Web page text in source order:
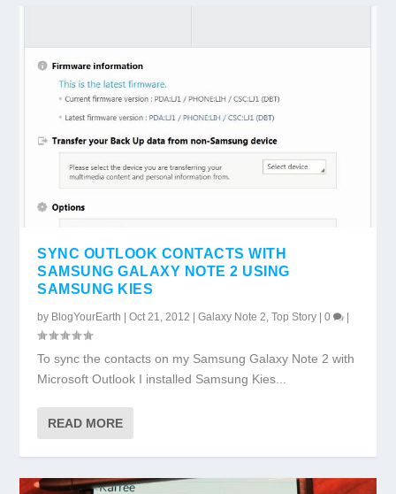
SYNC OUTLOOK CONTACTS WITH
SAMSUNG GALAXY NOTE 2 USING
SAMSUNG KIES
by BlogYourEarth |Oct 21, 2012 |Galaxy Note 2,Top Story |0
To sync the contacts on my Samsung Galaxy Note 2 with
Microsoft Outlook I installed Samsung Kies...
READ MORE